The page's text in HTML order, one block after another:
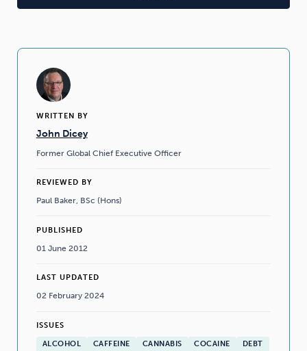
WRITTEN BY
John Dicey
Former Global Chief Executive Officer
REVIEWED BY
Paul Baker, BSc (Hons)
PUBLISHED
01 June 2012
LAST UPDATED
02 February 2024
ISSUES
ALCOHOL CAFFEINE CANNABIS COCAINE DEBT